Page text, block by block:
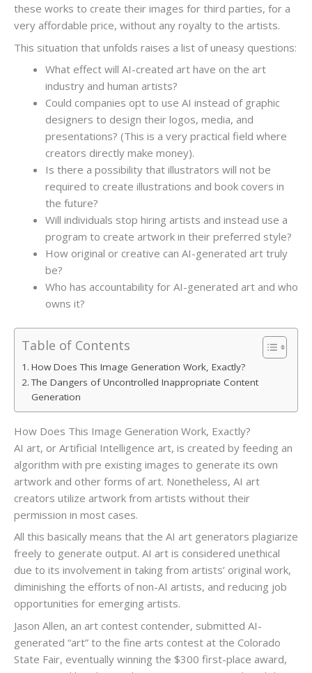
these works to create their images for third parties, for a
very affordable price, without any royalty to the artists.
This situation that unfolds raises a list of uneasy questions:
What effect will AI-created art have on the art
industry and human artists?
Could companies opt to use AI instead of graphic
designers to design their logos, media, and
presentations? (This is a very practical field where
creators directly make money).
Is there a possibility that illustrators will not be
required to create illustrations and book covers in
the future?
Will individuals stop hiring artists and instead use a
program to create artwork in their preferred style?
How original or creative can AI-generated art truly
be?
Who has accountability for AI-generated art and who
owns it?
Table of Contents
How Does This Image Generation Work, Exactly?
The Dangers of Uncontrolled Inappropriate Content
Generation
How Does This Image Generation Work, Exactly?
AI art, or Artificial Intelligence art, is created by feeding an
algorithm with pre existing images to generate its own
artwork and other forms of art. Nonetheless, AI art
creators utilize artwork from artists without their
permission in most cases.
All this basically means that the AI art generators plagiarize
freely to generate output. AI art is considered unethical
due to its involvement in taking from artists’ original work,
diminishing the efforts of non-AI artists, and reducing job
opportunities for emerging artists.
Jason Allen, an art contest contender, submitted AI-
generated “art” to the fine arts contest at the Colorado
State Fair, eventually winning the $300 first-place award,